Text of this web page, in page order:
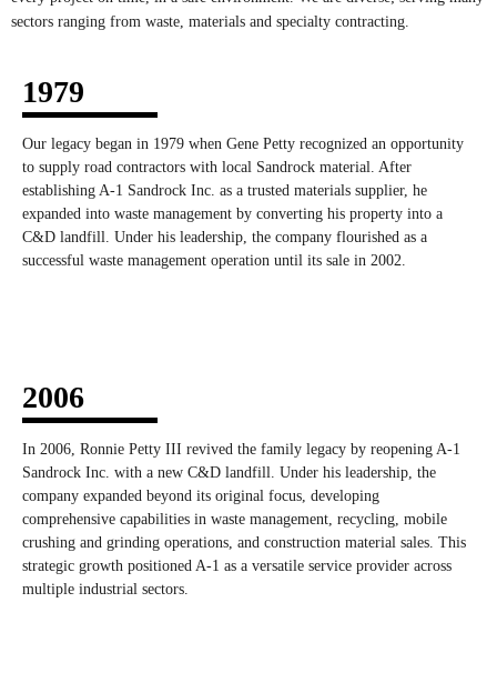
sectors ranging from waste, materials and specialty contracting.
1979
Our legacy began in 1979 when Gene Petty recognized an opportunity
to supply road contractors with local Sandrock material. After
establishing A-1 Sandrock Inc. as a trusted materials supplier, he
expanded into waste management by converting his property into a
C&D landfill. Under his leadership, the company flourished as a
successful waste management operation until its sale in 2002.
2006
In 2006, Ronnie Petty III revived the family legacy by reopening A-1
Sandrock Inc. with a new C&D landfill. Under his leadership, the
company expanded beyond its original focus, developing
comprehensive capabilities in waste management, recycling, mobile
crushing and grinding operations, and construction material sales. This
strategic growth positioned A-1 as a versatile service provider across
multiple industrial sectors.